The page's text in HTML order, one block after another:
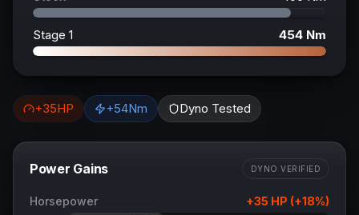
Stage 1 454 Nm
+35HP +54Nm Dyno Tested
Power Gains DYNO VERIFIED
Horsepower +35 HP (+18%)